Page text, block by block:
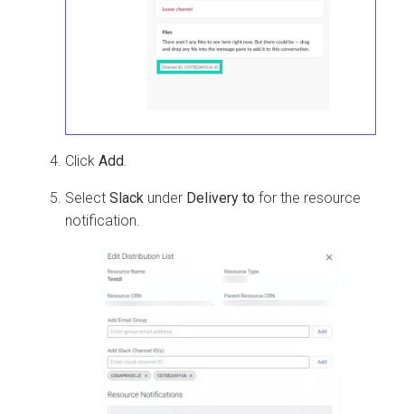
Click Add.
Select Slack under Delivery to for the resource
notification.